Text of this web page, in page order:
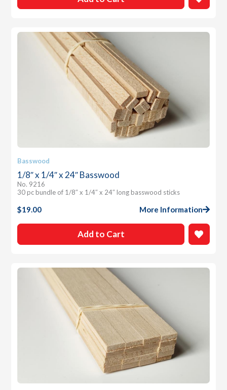
Basswood
1/8″ x 1/4″ x 24″ Basswood
No. 9216
30 pc bundle of 1/8″ x 1/4″ x 24″ long basswood sticks
$19.00 More Information
Add to Cart